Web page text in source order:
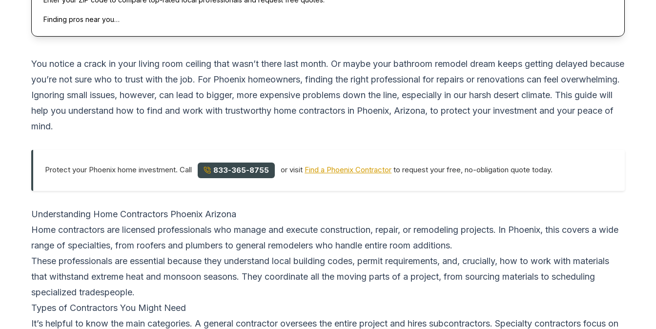
Finding pros near you…
You notice a crack in your living room ceiling that wasn’t there last month. Or maybe your bathroom remodel dream keeps getting delayed because
you’re not sure who to trust with the job. For Phoenix homeowners, finding the right professional for repairs or renovations can feel overwhelming.
Ignoring small issues, however, can lead to bigger, more expensive problems down the line, especially in our harsh desert climate. This guide will
help you understand how to find and work with trustworthy home contractors in Phoenix, Arizona, to protect your investment and your peace of
mind.
Protect your Phoenix home investment. Call 833-365-8755 or visit Find a Phoenix Contractor to request your free, no-obligation quote today.
Understanding Home Contractors Phoenix Arizona
Home contractors are licensed professionals who manage and execute construction, repair, or remodeling projects. In Phoenix, this covers a wide
range of specialties, from roofers and plumbers to general remodelers who handle entire room additions.
These professionals are essential because they understand local building codes, permit requirements, and, crucially, how to work with materials
that withstand extreme heat and monsoon seasons. They coordinate all the moving parts of a project, from sourcing materials to scheduling
specialized tradespeople.
Types of Contractors You Might Need
It’s helpful to know the main categories. A general contractor oversees the entire project and hires subcontractors. Specialty contractors focus on